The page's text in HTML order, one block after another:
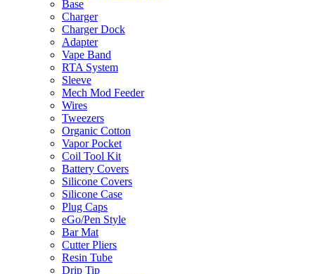
Base
Charger
Charger Dock
Adapter
Vape Band
RTA System
Sleeve
Mech Mod Feeder
Wires
Tweezers
Organic Cotton
Vapor Pocket
Coil Tool Kit
Battery Covers
Silicone Covers
Silicone Case
Plug Caps
eGo/Pen Style
Bar Mat
Cutter Pliers
Resin Tube
Drip Tip